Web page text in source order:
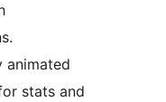
animated
stats and